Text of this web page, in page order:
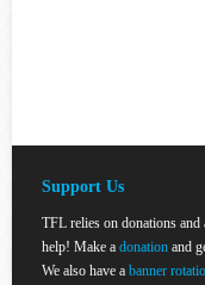
Support Us
TFL relies on donations and
help! Make a donation and
We also have a banner